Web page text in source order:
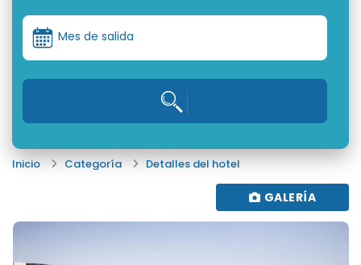
Mes de salida
Inicio Categoría Detalles del hotel
GALERÍA